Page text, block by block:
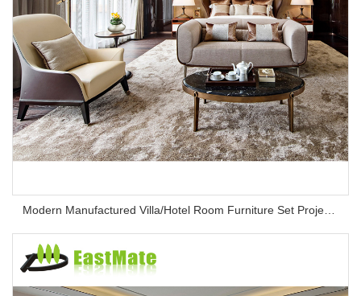
Modern Manufactured Villa/Hotel Room Furniture Set Project Apartment Bed Wardrobe Combination Hotel Bedroom Furniture Set